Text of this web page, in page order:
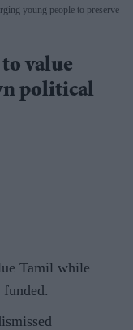
young people to preserve
value
political
Tamil while